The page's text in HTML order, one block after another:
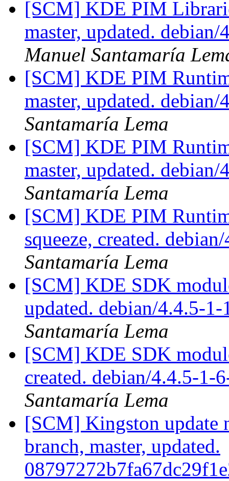
[SCM] KDE PIM
master, updated.
Manuel Santamaría
[SCM] KDE PIM
master, updated.
Santamaría Lema
[SCM] KDE PIM
master, updated.
Santamaría Lema
[SCM] KDE PIM
squeeze, created.
Santamaría Lema
[SCM] KDE SDK
updated. debian/4.4.5-
Santamaría Lema
[SCM] KDE SDK
created. debian/4.4.5-
Santamaría Lema
[SCM] Kingston update
branch, master, updated.